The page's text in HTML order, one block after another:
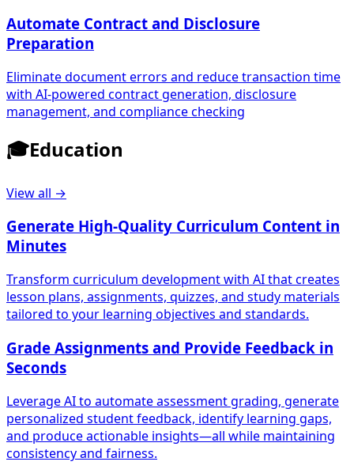
Automate Contract and Disclosure
Preparation
Eliminate document errors and reduce transaction time
with AI-powered contract generation, disclosure
management, and compliance checking
🎓Education
View all →
Generate High-Quality Curriculum Content in
Minutes
Transform curriculum development with AI that creates
lesson plans, assignments, quizzes, and study materials
tailored to your learning objectives and standards.
Grade Assignments and Provide Feedback in
Seconds
Leverage AI to automate assessment grading, generate
personalized student feedback, identify learning gaps,
and produce actionable insights—all while maintaining
consistency and fairness.